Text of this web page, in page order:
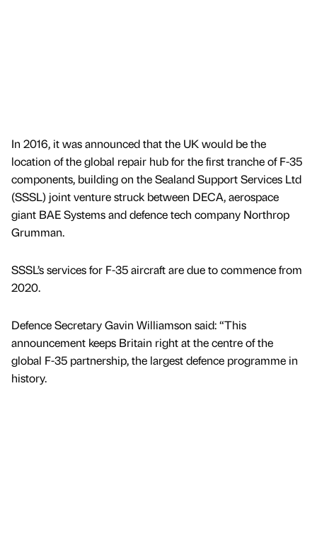
In 2016, it was announced that the UK would be the
location of the global repair hub for the first tranche of F-35
components, building on the Sealand Support Services Ltd
(SSSL) joint venture struck between DECA, aerospace
giant BAE Systems and defence tech company Northrop
Grumman.
SSSL’s services for F-35 aircraft are due to commence from
2020.
Defence Secretary Gavin Williamson said: “This
announcement keeps Britain right at the centre of the
global F-35 partnership, the largest defence programme in
history.